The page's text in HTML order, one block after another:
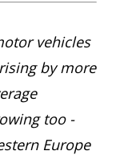
vehicles
by more
too -
Europe